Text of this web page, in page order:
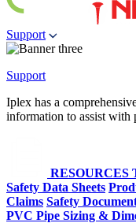
Support
Support
Iplex has a
information to assist with
RESOURCES
Safety Data Sheets
Claims Safety
PVC Pipe Sizing &